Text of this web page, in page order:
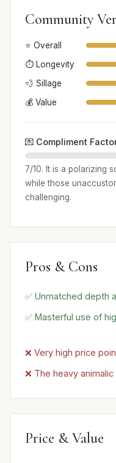
Community
⭐ Overall
⏱️ Longevity
💨 Sillage
💰 Value
💌 Compliment
7/10. It is a polarizing
while those
challenging.
Pros & Cons
✅ Unmatched depth
✅ Masterful use of
❌ Very high price
❌ The heavy
Price & Value